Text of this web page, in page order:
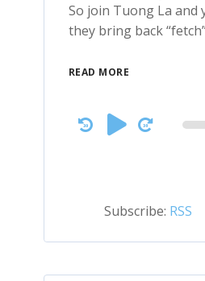
So join Tuong La and
they bring back
READ MORE
Audio
Player
Subscribe: RSS